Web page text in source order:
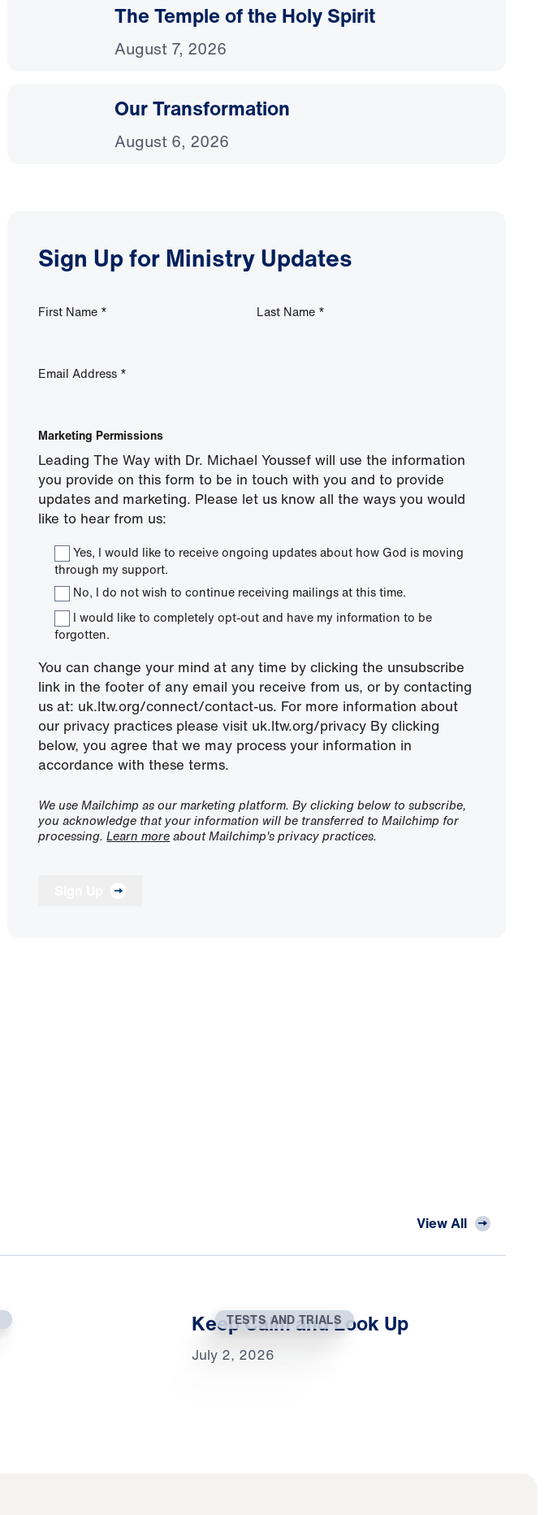
The Temple of the Holy Spirit
August 7, 2026
Our Transformation
August 6, 2026
Sign Up for Ministry Updates
First Name * Last Name *
Email Address *
Marketing Permissions
Leading The Way with Dr. Michael Youssef will use the information
you provide on this form to be in touch with you and to provide
updates and marketing. Please let us know all the ways you would
like to hear from us:
Yes, I would like to receive ongoing updates about how God is moving
through my support.
No, I do not wish to continue receiving mailings at this time.
I would like to completely opt-out and have my information to be
forgotten.
You can change your mind at any time by clicking the unsubscribe
link in the footer of any email you receive from us, or by contacting
us at: uk.ltw.org/connect/contact-us. For more information about
our privacy practices please visit uk.ltw.org/privacy By clicking
below, you agree that we may process your information in
accordance with these terms.
We use Mailchimp as our marketing platform. By clicking below to subscribe,
you acknowledge that your information will be transferred to Mailchimp for
processing.Learn moreabout Mailchimp's privacy practices.
View All
TESTS AND TRIALS
Keep Calm and Look Up
July 2, 2026